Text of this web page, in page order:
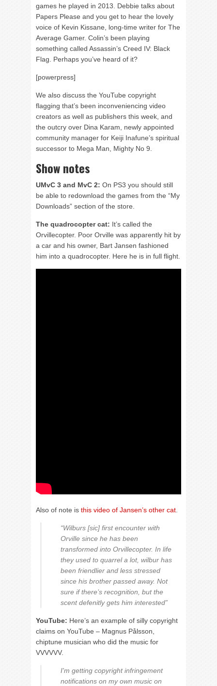
games he played in 2013. Debbie talks about
Papers Please and you get to hear the lovely
voice of Kevin Kissane, long-time writer for The
Average Gamer. Colin’s been playing
something called Assassin’s Creed IV: Black
Flag. Perhaps you’ve heard of it?
[powerpress]
We also discuss the YouTube copyright
flagging that’s been inconveniencing video
creators as well as publishers this week, and
the outcry over Dina Karam, newly appointed
community manager for Keiji Inafune’s spiritual
successor to Mega Man, Mighty No 9.
Show notes
UMvC 3 and MvC 2: On PS3 you should still
be able to redownload the games from the “My
Downloads” section of the store.
The quadrocopter cat: It’s called the
Orvillecopter. Poor Orville was apparently hit by
a car and his owner, Bart Jansen fashioned
him into a quadrocopter. Here he is in full flight.
Also of note is this video of Jansen’s other cat.
“Wilburs [sic] first encounter with
Orville since he has been
transformed into Orvillecopter. In life
they used to quarrel a lot, wilbur has
been friendlier and less stressed
since his brother passed away. Not
sure if there’s recognition, but the
scent defenitly gets him interested”
YouTube: Here’s an example of silly copyright
claims on YouTube – Magnus Pålsson,
chiptune musician who did the music for
VVVVVV.
I'm getting copyright infringement
notifications on my own music on